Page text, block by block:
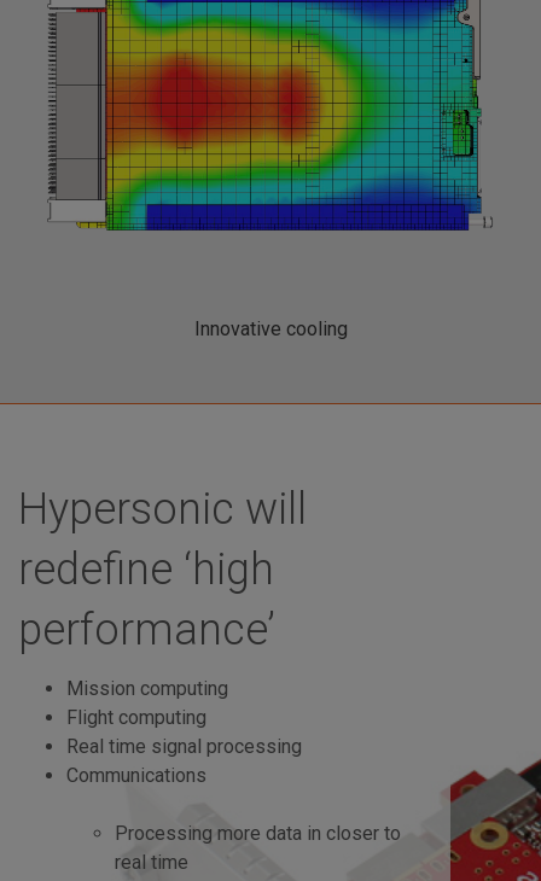
Innovative cooling
Hypersonic will
redefine ‘high
performance’
Mission computing
Flight computing
Real time signal processing
Communications
Processing more data in closer to
real time